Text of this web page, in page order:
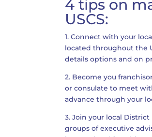
4 tips on
USCS:
1. Connect with your
located throughout the
details options and on
2. Become you
or consulate to meet
advance through your
3. Join your local
groups of executive